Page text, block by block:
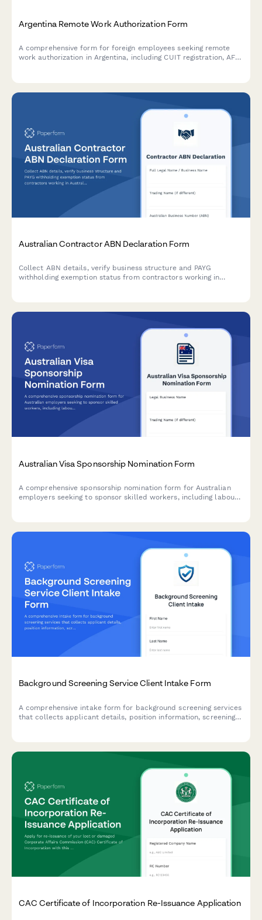
Argentina Remote Work Authorization Form
A comprehensive form for foreign employees seeking remote
work authorization in Argentina, including CUIT registration, AFIP
Australian Contractor ABN Declaration Form
Collect ABN details, verify business structure and PAYG
withholding exemption status from contractors working in
Australian Visa Sponsorship Nomination Form
A comprehensive sponsorship nomination form for Australian
employers seeking to sponsor skilled workers, including labour
Background Screening Service Client Intake Form
A comprehensive intake form for background screening services
that collects applicant details, position information, screening
CAC Certificate of Incorporation Re-Issuance Application